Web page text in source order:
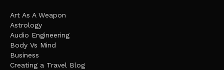
Art As A Weapon
Astrology
Audio Engineering
Body Vs Mind
Business
Creating a Travel Blog